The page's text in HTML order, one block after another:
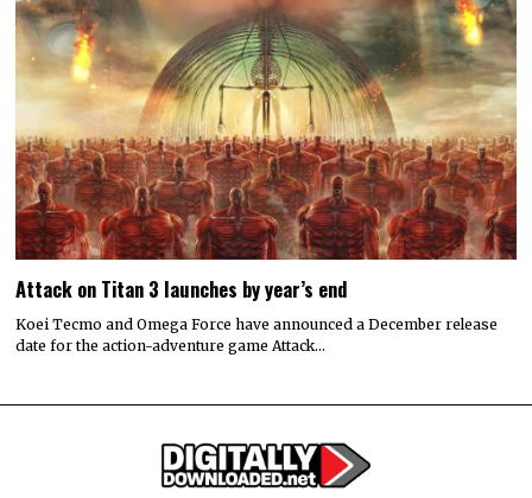
Attack on Titan 3 launches by year’s end
Koei Tecmo and Omega Force have announced a December release
date for the action-adventure game Attack…